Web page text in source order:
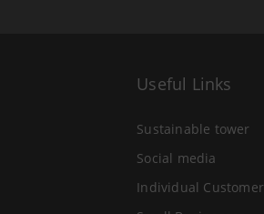
Useful Links
Sustainable tower
Social media
Individual